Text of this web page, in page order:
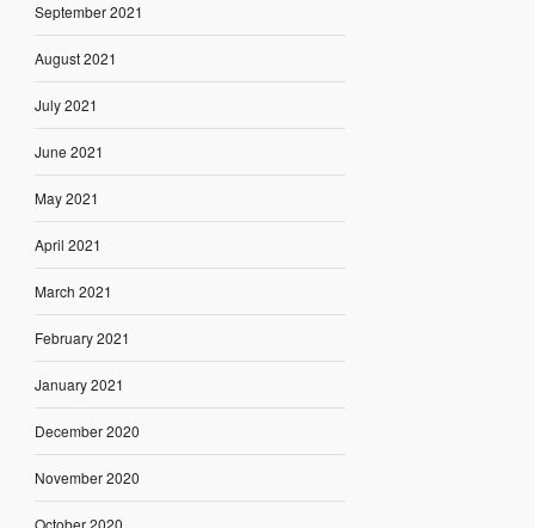
September 2021
August 2021
July 2021
June 2021
May 2021
April 2021
March 2021
February 2021
January 2021
December 2020
November 2020